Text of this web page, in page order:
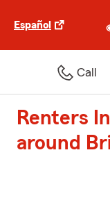
Español
Call
Renters
around